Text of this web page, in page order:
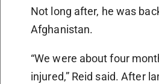
Not long after, he was
Afghanistan.
“We were about four
injured,” Reid said. After